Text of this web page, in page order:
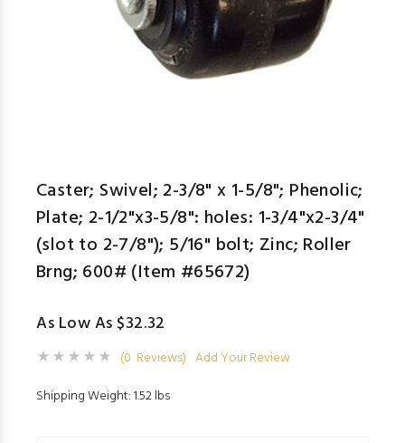
Caster; Swivel; 2-3/8" x 1-5/8"; Phenolic;
Plate; 2-1/2"x3-5/8": holes: 1-3/4"x2-3/4"
(slot to 2-7/8"); 5/16" bolt; Zinc; Roller
Brng; 600# (Item #65672)
As Low As $32.32
(0 Reviews) Add Your Review
Shipping Weight: 1.52 lbs